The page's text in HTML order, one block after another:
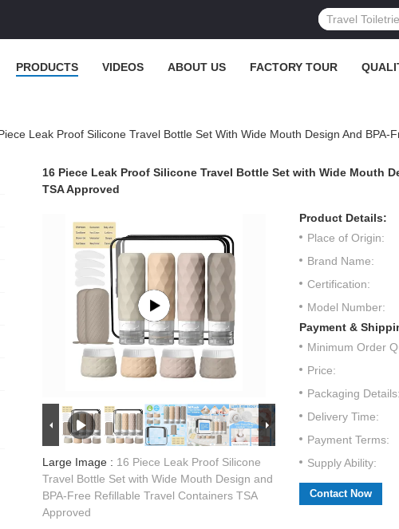
PRODUCTS VIDEOS ABOUT US FACTORY TOUR
Leak Proof Silicone Travel Bottle Set With Wide Mouth Design And BPA-
16 Piece Leak Proof Silicone Travel Bottle Set with Wide Mouth
TSA Approved
Large Image : 16 Piece Leak Proof Silicone
Travel Bottle Set with Wide Mouth Design and
BPA-Free Refillable Travel Containers TSA
Approved
Product Details:
Place of Origin:
Brand Name:
Certification:
Model Number:
Payment &
Minimum Order
Price:
Packaging
Delivery Time:
Payment Terms:
Supply Ability:
Contact Now